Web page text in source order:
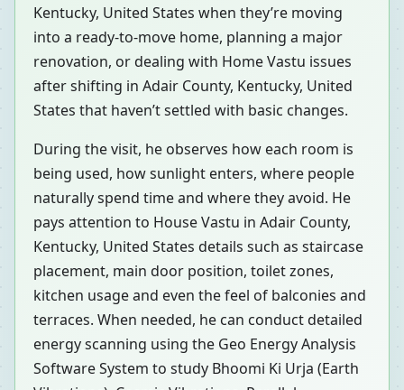
Kentucky, United States when they’re moving
into a ready-to-move home, planning a major
renovation, or dealing with Home Vastu issues
after shifting in Adair County, Kentucky, United
States that haven’t settled with basic changes.
During the visit, he observes how each room is
being used, how sunlight enters, where people
naturally spend time and where they avoid. He
pays attention to House Vastu in Adair County,
Kentucky, United States details such as staircase
placement, main door position, toilet zones,
kitchen usage and even the feel of balconies and
terraces. When needed, he can conduct detailed
energy scanning using the Geo Energy Analysis
Software System to study Bhoomi Ki Urja (Earth